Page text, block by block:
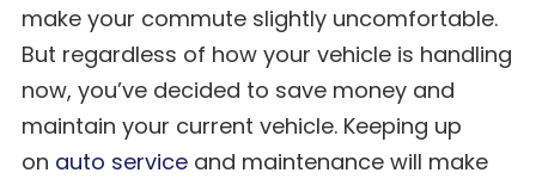
make your commute slightly uncomfortable.
But regardless of how your vehicle is handling
now, you’ve decided to save money and
maintain your current vehicle. Keeping up
on auto serviceand maintenance will make